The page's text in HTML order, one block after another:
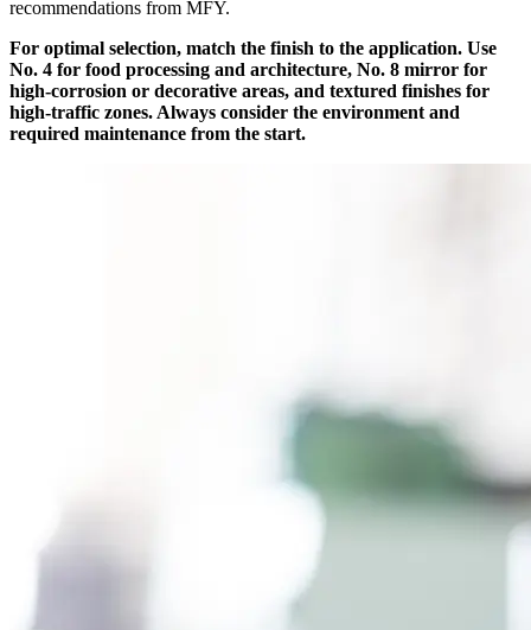
recommendations from MFY.
For optimal selection, match the finish to the application. Use
No. 4 for food processing and architecture, No. 8 mirror for
high-corrosion or decorative areas, and textured finishes for
high-traffic zones. Always consider the environment and
required maintenance from the start.